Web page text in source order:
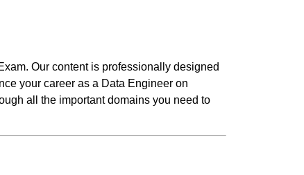
Our content is professionally designed
your career as a Data Engineer on
all the important domains you need to